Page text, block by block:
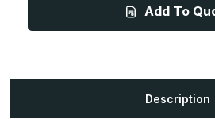
Doors
Add To
Description